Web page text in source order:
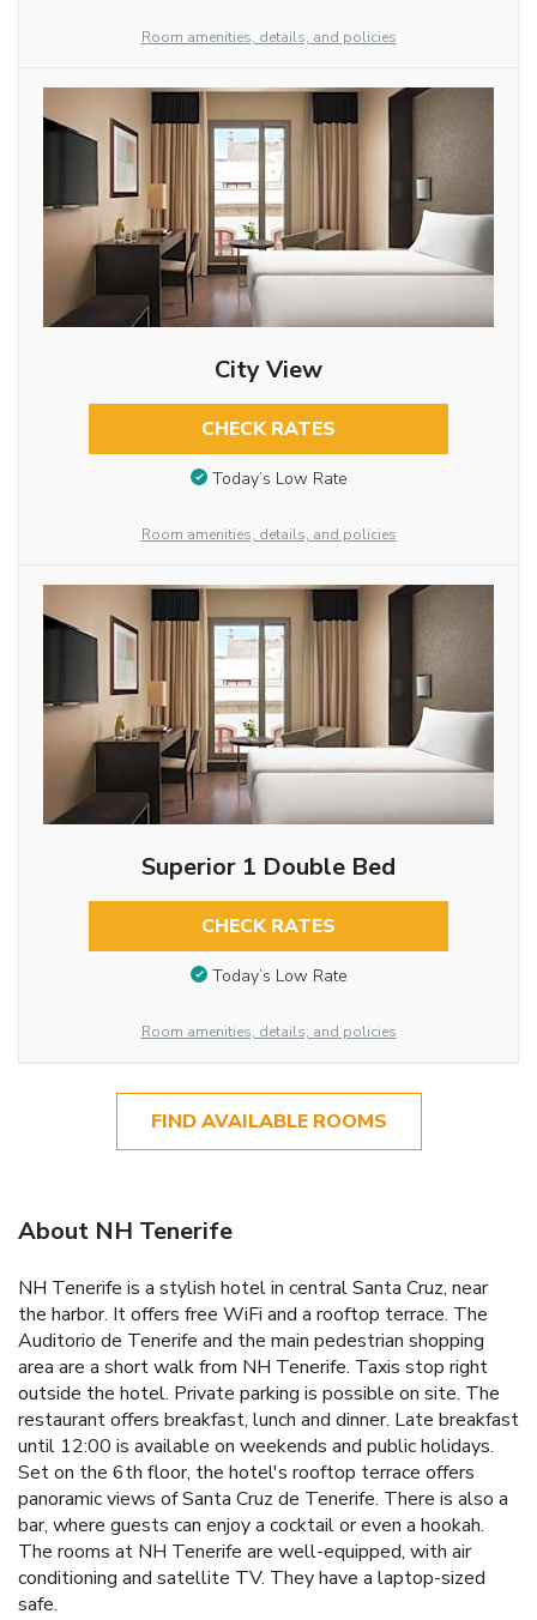
Room amenities, details, and policies
City View
CHECK RATES
Today’s Low Rate
Room amenities, details, and policies
Superior 1 Double Bed
CHECK RATES
Today’s Low Rate
Room amenities, details, and policies
FIND AVAILABLE ROOMS
About NH Tenerife
NH Tenerife is a stylish hotel in central Santa Cruz, near
the harbor. It offers free WiFi and a rooftop terrace. The
Auditorio de Tenerife and the main pedestrian shopping
area are a short walk from NH Tenerife. Taxis stop right
outside the hotel. Private parking is possible on site. The
restaurant offers breakfast, lunch and dinner. Late breakfast
until 12:00 is available on weekends and public holidays.
Set on the 6th floor, the hotel's rooftop terrace offers
panoramic views of Santa Cruz de Tenerife. There is also a
bar, where guests can enjoy a cocktail or even a hookah.
The rooms at NH Tenerife are well-equipped, with air
conditioning and satellite TV. They have a laptop-sized
safe.